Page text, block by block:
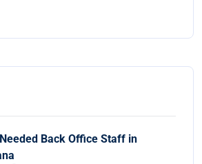
Back Office Staff in